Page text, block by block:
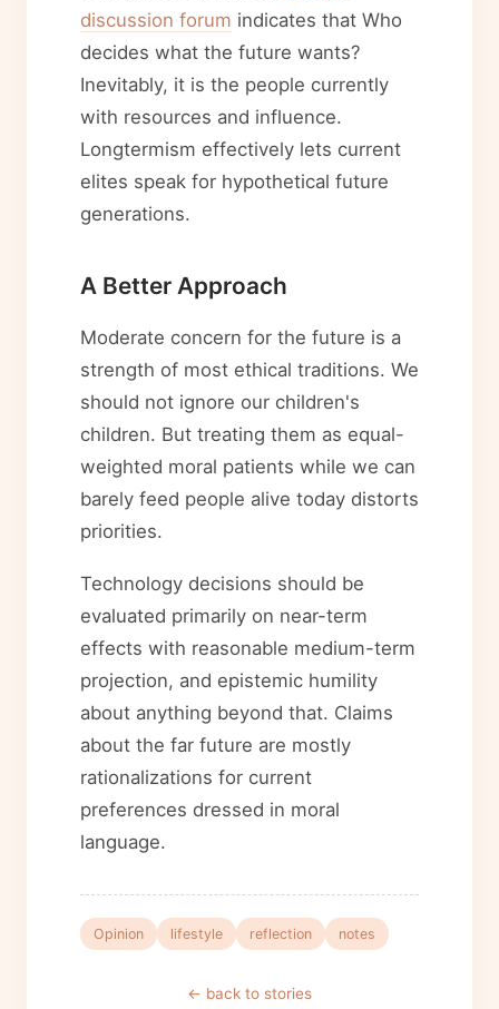
discussion forum indicates that Who
decides what the future wants?
Inevitably, it is the people currently
with resources and influence.
Longtermism effectively lets current
elites speak for hypothetical future
generations.
A Better Approach
Moderate concern for the future is a
strength of most ethical traditions. We
should not ignore our children's
children. But treating them as equal-
weighted moral patients while we can
barely feed people alive today distorts
priorities.
Technology decisions should be
evaluated primarily on near-term
effects with reasonable medium-term
projection, and epistemic humility
about anything beyond that. Claims
about the far future are mostly
rationalizations for current
preferences dressed in moral
language.
Opinion lifestyle reflection notes
← back to stories